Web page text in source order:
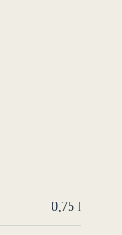
0,75 l